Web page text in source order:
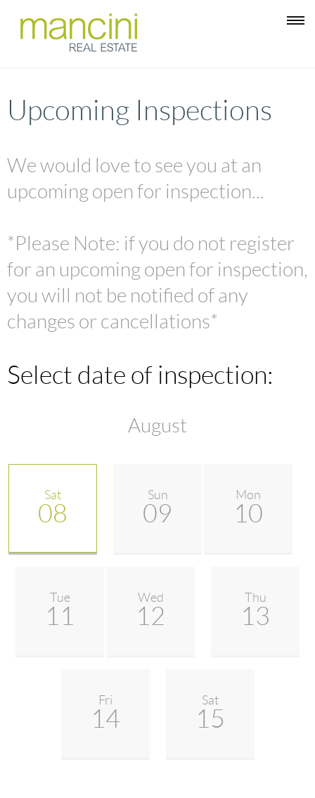
Upcoming Inspections
We would love to see you at an
upcoming open for inspection...
*Please Note: if you do not register
for an upcoming open for inspection,
you will not be notified of any
changes or cancellations*
Select date of inspection:
August
Sat
08
Sun
09
Mon
10
Tue
11
Wed
12
Thu
13
Fri
14
Sat
15